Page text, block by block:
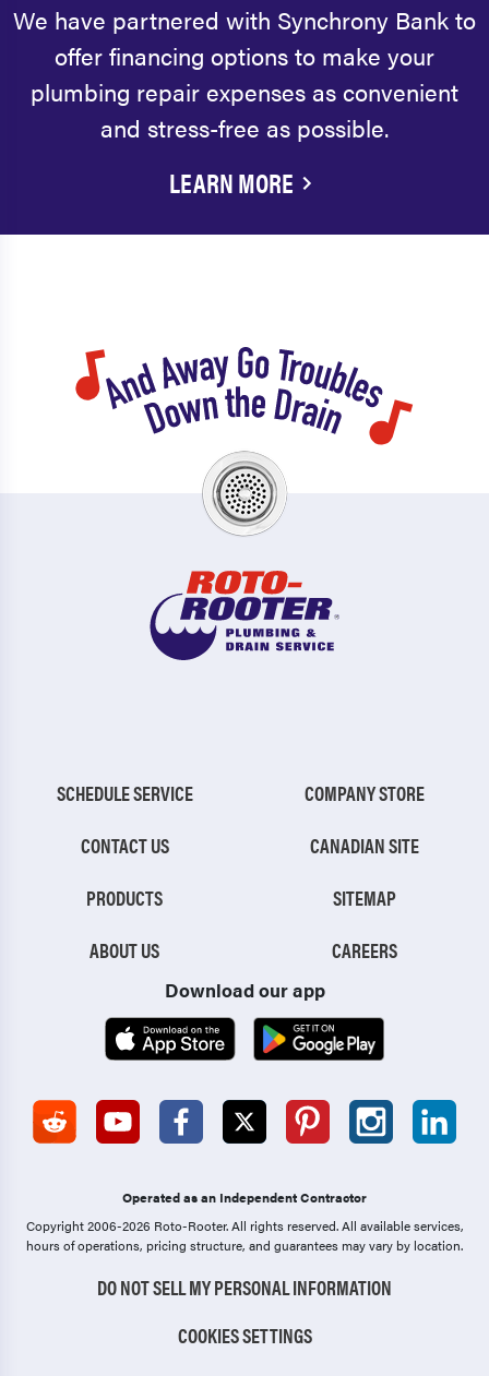
We have partnered with Synchrony Bank to
offer financing options to make your
plumbing repair expenses as convenient
and stress-free as possible.
LEARN MORE
SCHEDULE SERVICE
CONTACT US
PRODUCTS
ABOUT US
COMPANY STORE
CANADIAN SITE
SITEMAP
CAREERS
Download our app
Operated as an Independent Contractor
Copyright 2006-2026 Roto-Rooter.All rights reserved. All available services,
hours of operations, pricing structure, and guarantees may vary by location.
DO NOT SELL MY PERSONAL INFORMATION
COOKIES SETTINGS